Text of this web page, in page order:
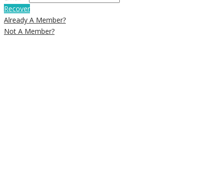
Recover
Already A Member?
Not A Member?